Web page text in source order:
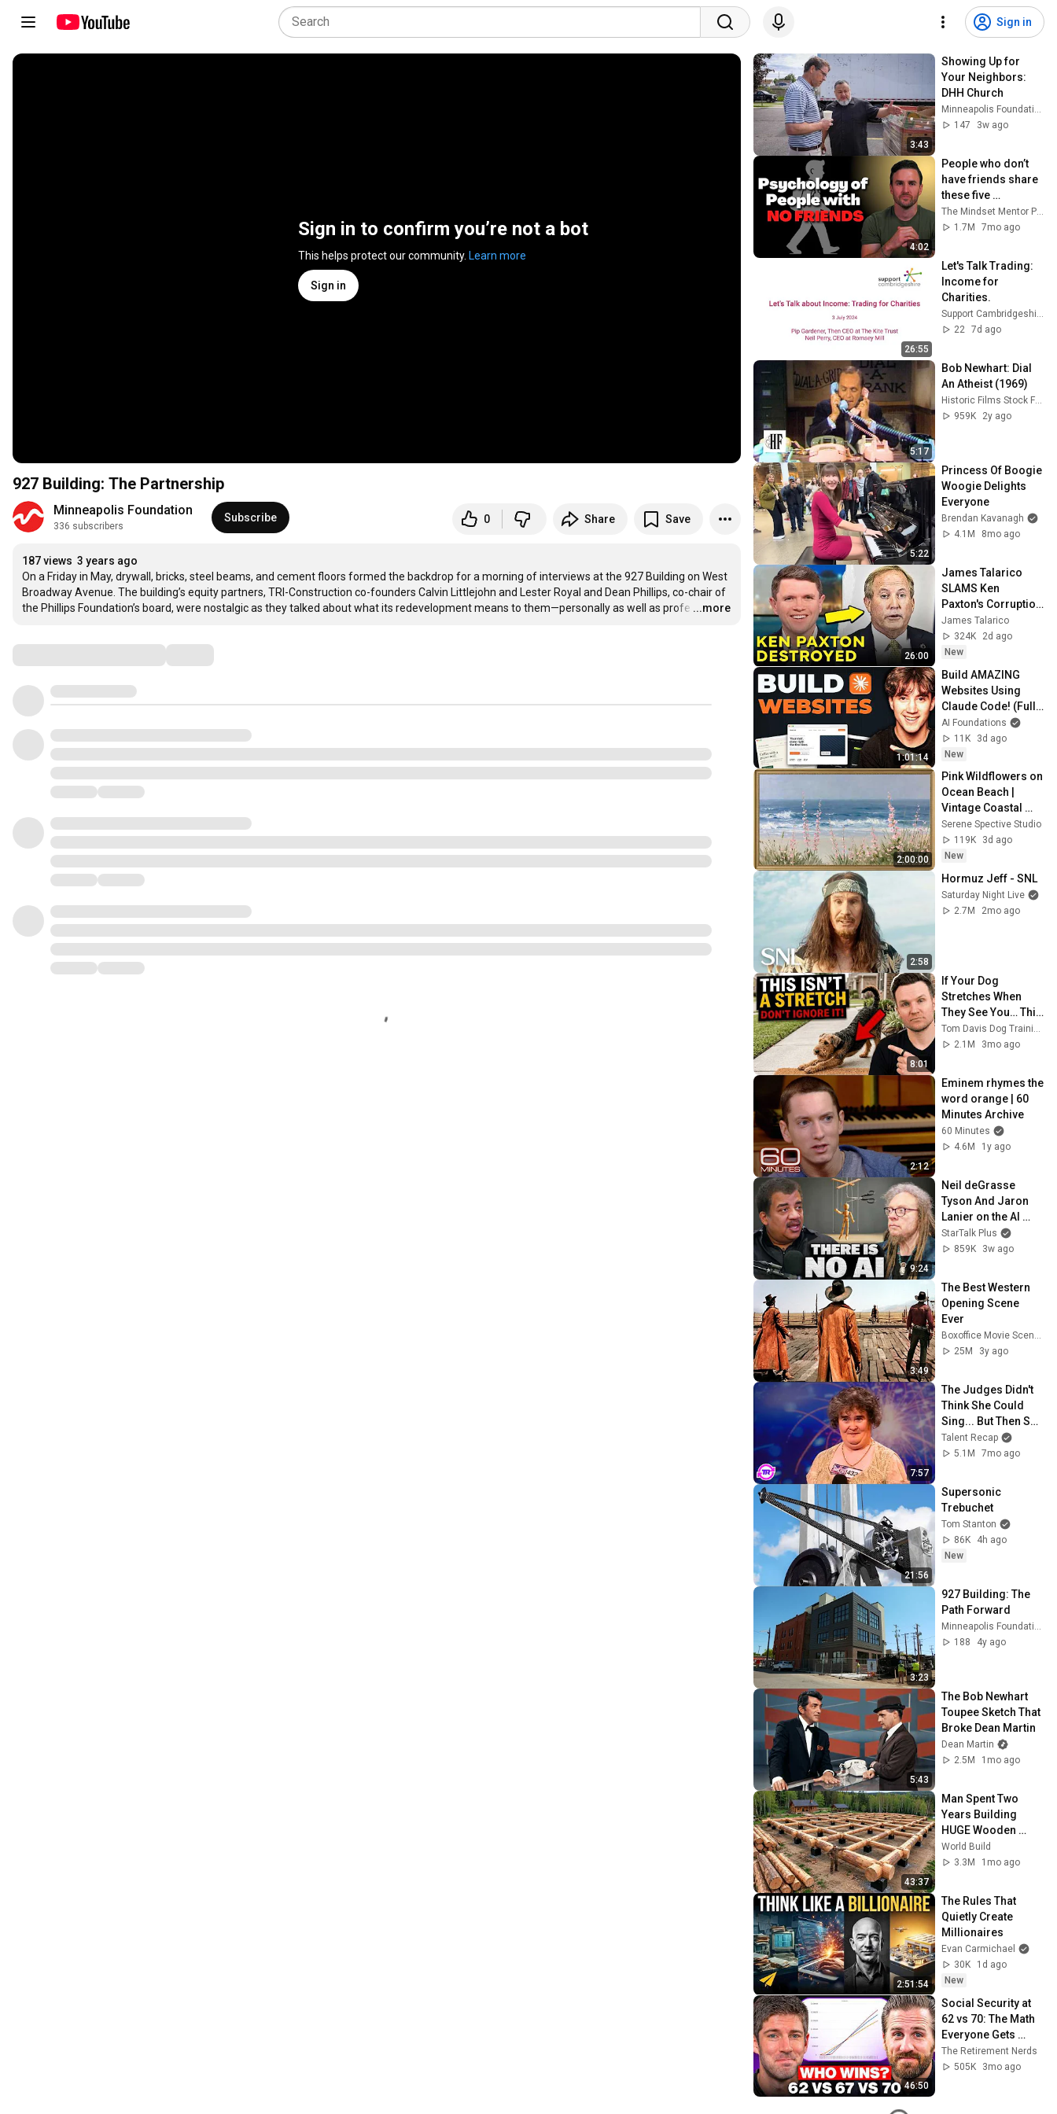
Sign in
Sign in to confirm you’re not a bot
This helps protect our community. Learn more
Sign in
927 Building: The Partnership
Minneapolis Foundation
336 subscribers
Subscribe 0 Share Save
187 views 3 years ago
On a Friday in May, drywall, bricks, steel beams, and cement floors formed the backdrop for a morning of interviews at the 927 Building on West
Broadway Avenue. The building’s equity partners, TRI-Construction co-founders Calvin Littlejohn and Lester Royal and Dean Phillips, co-chair of
the Phillips Foundation’s board, were nostalgic as they talked about what its redevelopment means to them—personally as well as profe …
...more
3:43
Showing Up for
Your Neighbors:
DHH Church
Minneapolis Foundation
147
3w ago
4:02
People who don’t
have friends share
these five
personality traits
The Mindset Mentor Podcast
1.7M
7mo ago
26:55
Let's Talk Trading:
Income for
Charities.
Support Cambridgeshire
22 7d ago
5:17
Bob Newhart: Dial
An Atheist (1969)
959K
2y ago
5:22
Princess Of Boogie
Woogie Delights
Everyone
Brendan Kavanagh
4.1M
8mo ago
26:00
James Talarico
SLAMS Ken
Paxton's Corruption
LIVE ON AIR
James Talarico
324K
2d ago
New
1:01:14
Build AMAZING
Websites Using
Claude Code! (Full
Guide)
AI Foundations
11K
3d ago
New
2:00:00
Pink Wildflowers on
Ocean Beach |
Vintage Coastal
Seascape Oil
Painting | 4K
Ambient TV
Screensaver
Serene Spective Studio
119K
3d ago
New
2:58
Hormuz Jeff - SNL
Saturday Night Live
2.7M
2mo ago
8:01
If Your Dog
Stretches When
They See You… This
Is What It Really
Means
Tom Davis Dog Training
2.1M
3mo ago
2:12
Eminem rhymes the
word orange | 60
Minutes Archive
60 Minutes
4.6M
1y ago
9:24
Neil deGrasse
Tyson And Jaron
Lanier on the AI
Illusion
StarTalk Plus
859K
3w ago
3:49
The Best Western
Opening Scene
Ever
Boxoffice Movie Scenes
25M
3y ago
7:57
The Judges Didn't
Think She Could
Sing... But Then She
Opened Her Mouth!
Talent Recap
5.1M
7mo ago
21:56
Supersonic
Trebuchet
Tom Stanton
86K
4h ago
New
3:23
927 Building: The
Path Forward
Minneapolis Foundation
188
4y ago
5:43
The Bob Newhart
Toupee Sketch That
Broke Dean Martin
Dean Martin
2.5M
1mo ago
43:37
Man Spent Two
Years Building
HUGE Wooden
House for his
Family | Start to
World Build
3.3M
1mo ago
2:51:54
The Rules That
Quietly Create
Millionaires
Evan Carmichael
30K
1d ago
New
46:50
Social Security at
62 vs 70: The Math
Everyone Gets
Wrong
The Retirement Nerds
505K
3mo ago